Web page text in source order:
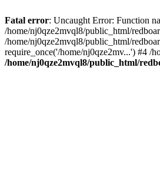
Fatal error: Uncaught Error: Function
/home/nj0qze2mvql8/public_html/
/home/nj0qze2mvql8/public_html/
require_once('/home/nj0qze2mv...') #4 /
/home/nj0qze2mvql8/public_html/